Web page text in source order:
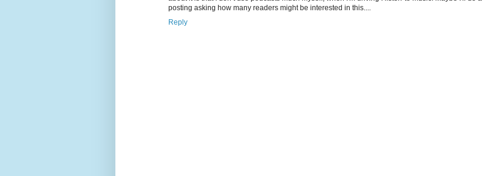
posting asking how many readers might be interested in this....
Reply